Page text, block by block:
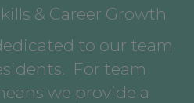
& Career Growth
to our team
For team
we provide a